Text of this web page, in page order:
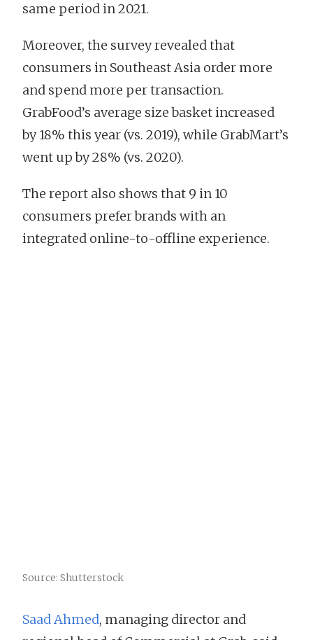
same period in 2021.
Moreover, the survey revealed that
consumers in Southeast Asia order more
and spend more per transaction.
GrabFood’s average size basket increased
by 18% this year (vs. 2019), while GrabMart’s
went up by 28% (vs. 2020).
The report also shows that 9 in 10
consumers prefer brands with an
integrated online-to-offline experience.
Source: Shutterstock
Saad Ahmed, managing director and